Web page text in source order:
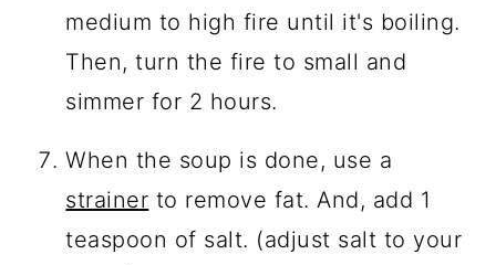
medium to high fire until it's boiling.
Then, turn the fire to small and
simmer for 2 hours.
When the soup is done, use a
strainer to remove fat. And, add 1
teaspoon of salt. (adjust salt to your